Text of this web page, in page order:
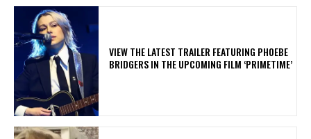
​VIEW THE LATEST TRAILER FEATURING PHOEBE
BRIDGERS IN THE UPCOMING FILM ‘PRIMETIME’